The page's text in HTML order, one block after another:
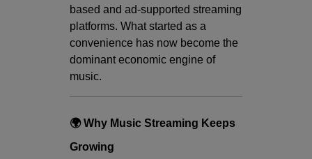
based and ad-supported streaming
platforms. What started as a
convenience has now become the
dominant economic engine of
music.
🌍 Why Music Streaming Keeps
Growing